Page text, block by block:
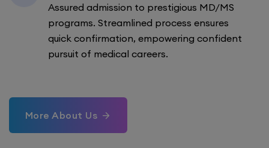
Assured admission to prestigious MD/MS
programs. Streamlined process ensures
quick confirmation, empowering confident
pursuit of medical careers.
More About Us